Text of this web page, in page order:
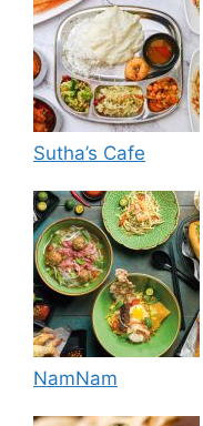
Sutha’s Cafe
NamNam